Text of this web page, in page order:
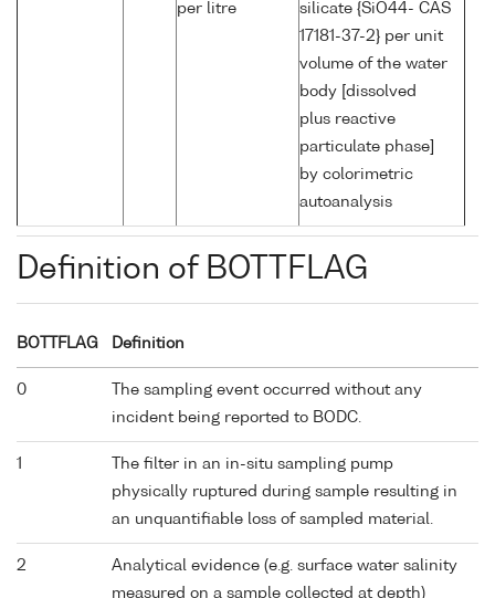
per litre
silicate {SiO44- CAS
17181-37-2} per unit
volume of the water
body [dissolved
plus reactive
particulate phase]
by colorimetric
autoanalysis
Definition of BOTTFLAG
BOTTFLAG Definition
0
The sampling event occurred without any
incident being reported to BODC.
1
The filter in an in-situ sampling pump
physically ruptured during sample resulting in
an unquantifiable loss of sampled material.
2
Analytical evidence (e.g. surface water salinity
measured on a sample collected at depth)